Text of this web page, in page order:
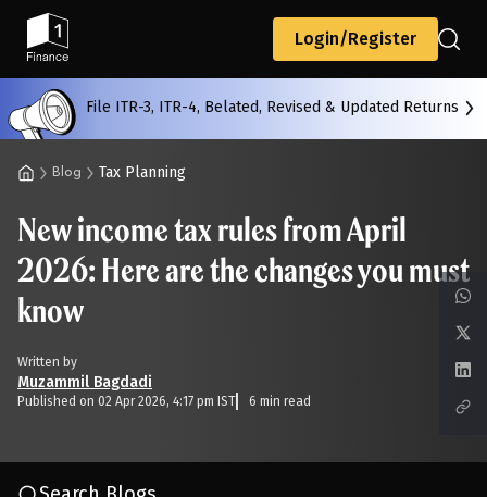
Login/Register
File ITR-3, ITR-4, Belated, Revised & Updated Returns
Blog Tax Planning
New income tax rules from April
2026: Here are the changes you must
know
Written by
Muzammil Bagdadi
Published on 02 Apr 2026, 4:17 pm IST 6 min read
Back
All Calculators
Start typing to search...